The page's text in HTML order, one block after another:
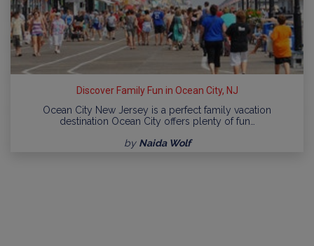
Discover Family Fun in Ocean City, NJ
Ocean City New Jersey is a perfect family vacation
destination Ocean City offers plenty of fun…
by Naida Wolf